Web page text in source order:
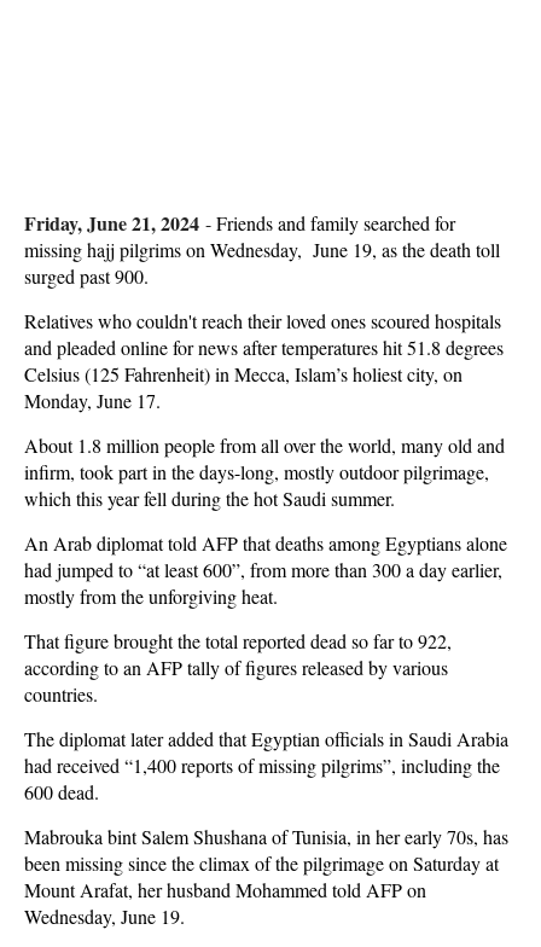
Friday, June 21, 2024 -Friends and family searched for
missing hajj pilgrims on Wednesday, June 19, as the death toll
surged past 900.
Relatives who couldn't reach their loved ones scoured hospitals
and pleaded online for news after temperatures hit 51.8 degrees
Celsius (125 Fahrenheit) in Mecca, Islam’s holiest city, on
Monday, June 17.
About 1.8 million people from all over the world, many old and
infirm, took part in the days-long, mostly outdoor pilgrimage,
which this year fell during the hot Saudi summer.
An Arab diplomat told AFP that deaths among Egyptians alone
had jumped to “at least 600”, from more than 300 a day earlier,
mostly from the unforgiving heat.
That figure brought the total reported dead so far to 922,
according to an AFP tally of figures released by various
countries.
The diplomat later added that Egyptian officials in Saudi Arabia
had received “1,400 reports of missing pilgrims”, including the
600 dead.
Mabrouka bint Salem Shushana of Tunisia, in her early 70s, has
been missing since the climax of the pilgrimage on Saturday at
Mount Arafat, her husband Mohammed told AFP on
Wednesday, June 19.